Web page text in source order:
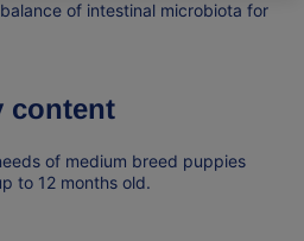
of intestinal microbiota for
content
of medium breed puppies
to 12 months old.